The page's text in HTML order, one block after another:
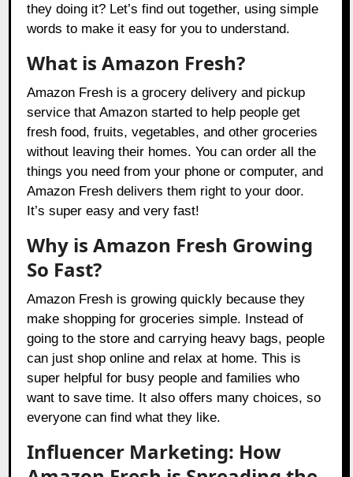
they doing it? Let’s find out together, using simple
words to make it easy for you to understand.
What is Amazon Fresh?
Amazon Fresh is a grocery delivery and pickup
service that Amazon started to help people get
fresh food, fruits, vegetables, and other groceries
without leaving their homes. You can order all the
things you need from your phone or computer, and
Amazon Fresh delivers them right to your door.
It’s super easy and very fast!
Why is Amazon Fresh Growing
So Fast?
Amazon Fresh is growing quickly because they
make shopping for groceries simple. Instead of
going to the store and carrying heavy bags, people
can just shop online and relax at home. This is
super helpful for busy people and families who
want to save time. It also offers many choices, so
everyone can find what they like.
Influencer Marketing: How